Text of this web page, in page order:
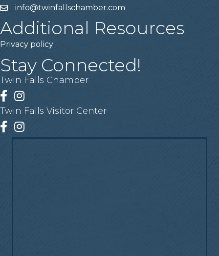
Emailinfo@twinfallschamber.com
Additional Resources
Privacy policy
Stay Connected!
Twin Falls Chamber
Facebook
Instagram
Twin Falls Visitor Center
Facebook
Instagram